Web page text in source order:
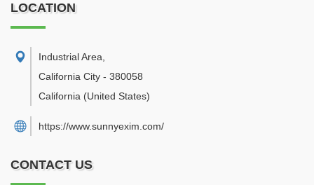
LOCATION
Industrial Area
California City - 380058
California (United States)
https://www.sunnyexim.com/
CONTACT US